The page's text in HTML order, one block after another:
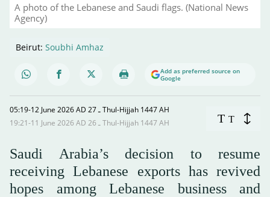
A photo of the Lebanese and Saudi flags. (National News
Agency)
Beirut: Soubhi Amhaz
Add as preferred source on
Google
05:19-12 June 2026 AD ـ 27 Thul-Hijjah 1447 AH
19:21-11 June 2026 AD ـ 26 Thul-Hijjah 1447 AH
T T
Saudi Arabia’s decision to resume
receiving Lebanese exports has revived
hopes among Lebanese business and